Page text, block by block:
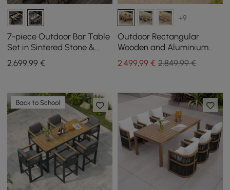
7-piece Outdoor Bar Table
Set in Sintered Stone &
Aluminium in Light Grey
with 6 Bar Stools
2.699,99 €
+9
Outdoor Rectangular
Wooden and Aluminium
Dining Table for 6 People, 6
Dining Chairs
2.499,99€ 2.849,99 €
Back to School